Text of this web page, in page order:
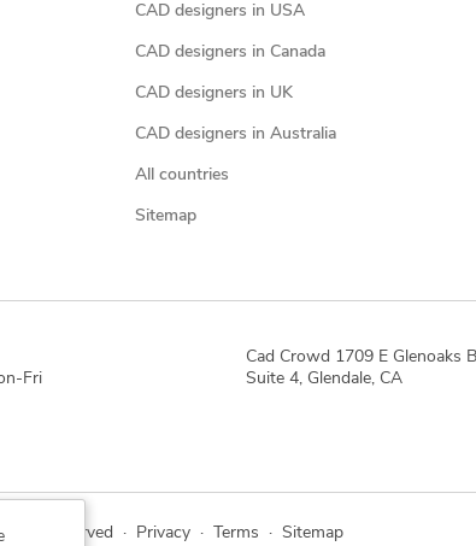
CAD designers in USA
CAD designers in Canada
CAD designers in UK
CAD designers in Australia
All countries
Sitemap
Fri
Cad Crowd 1709 E Glenoaks
Suite 4, Glendale, CA
reserved · Privacy · Terms · Sitemap